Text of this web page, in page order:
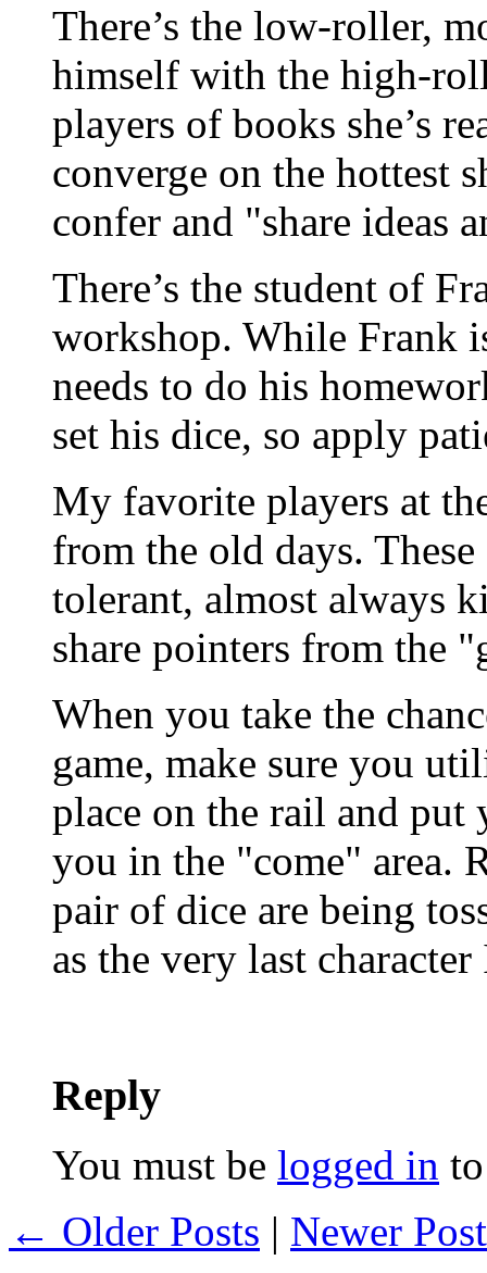
There’s the low-roller,
himself with the high-
players of books she’s
converge on the hottest
confer and "share ideas
There’s the student of
workshop. While Frank
needs to do his
set his dice, so apply
My favorite players at
from the old days.
tolerant, almost always
share pointers from the
When you take the
game, make sure you
place on the rail and
you in the "come" area.
pair of dice are being
as the very last
Reply
You must be logged in
← Older Posts | Newer